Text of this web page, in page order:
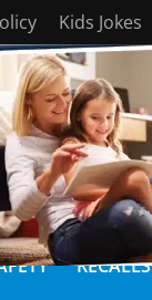
Kids Jokes
RECALLS